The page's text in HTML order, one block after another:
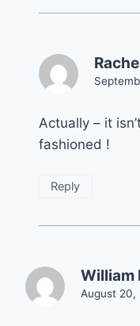
Actually – it
fashioned !
Reply
William
August 20,